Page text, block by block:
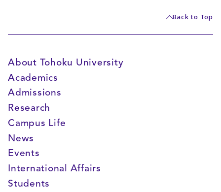
Back to Top
About Tohoku University
Academics
Admissions
Research
Campus Life
News
Events
International Affairs
Students